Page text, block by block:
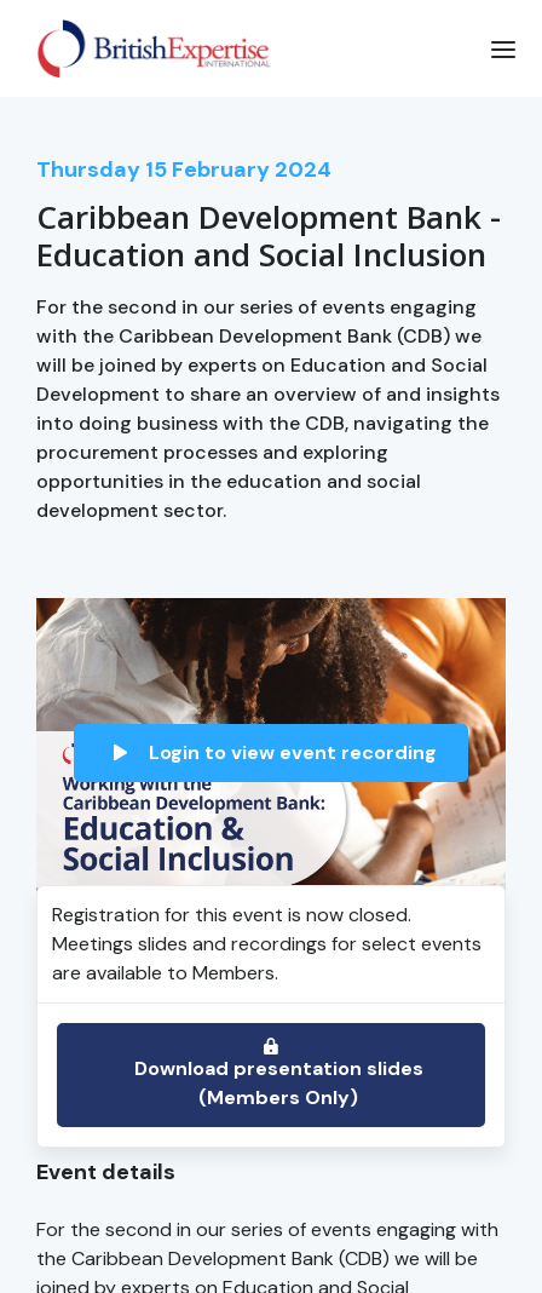
Thursday 15 February 2024
Caribbean Development Bank -
Education and Social Inclusion
For the second in our series of events engaging
with the Caribbean Development Bank (CDB) we
will be joined by experts on Education and Social
Development to share an overview of and insights
into doing business with the CDB, navigating the
procurement processes and exploring
opportunities in the education and social
development sector.
Login to view event recording
Registration for this event is now closed.
Meetings slides and recordings for select events
are available to Members.
Download presentation slides
(Members Only)
Event details
For the second in our series of events engaging with
the Caribbean Development Bank (CDB) we will be
joined by experts on Education and Social